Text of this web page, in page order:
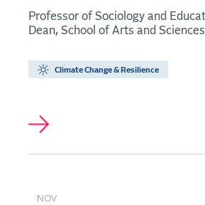
Professor of Sociology and
Dean, School of Arts and Sciences
Climate Change & Resilience
NOV